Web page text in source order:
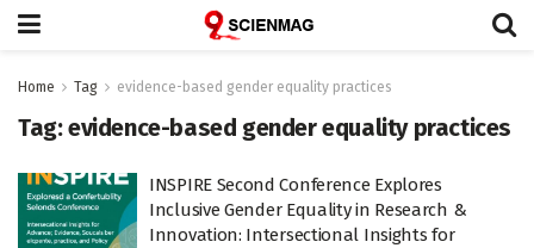
Home Tag evidence-based gender equality practices
Tag:evidence-based gender equality practices
INSPIRE Second Conference Explores
Inclusive Gender Equality in Research &
Innovation: Intersectional Insights for